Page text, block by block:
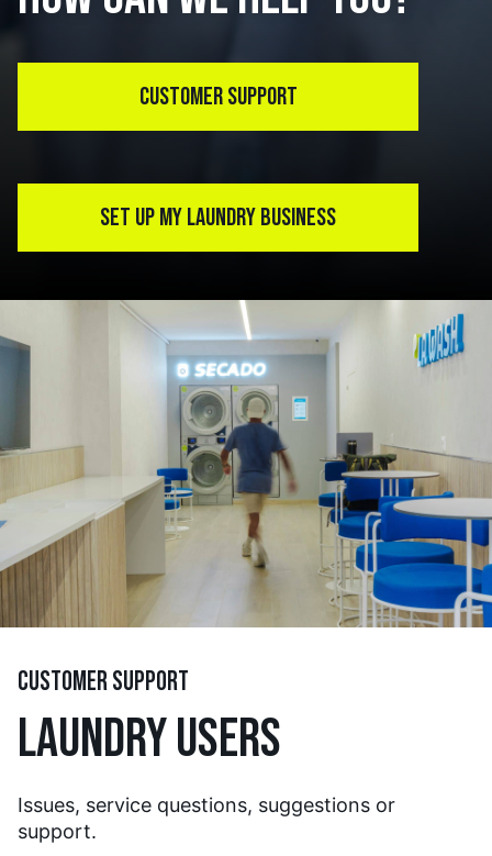
CUSTOMER SUPPORT
SET UP MY LAUNDRY BUSINESS
CUSTOMER SUPPORT
LAUNDRY USERS
Issues, service questions, suggestions or
support.